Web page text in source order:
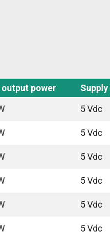
output power
5 Vdc
5 Vdc
5 Vdc
5 Vdc
5 Vdc
5 Vdc